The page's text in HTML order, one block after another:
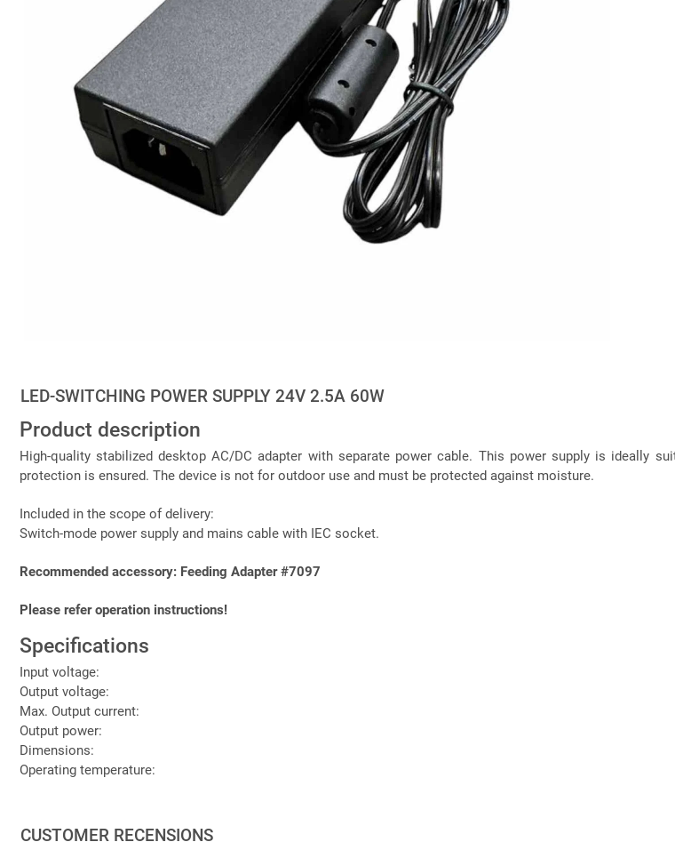
LED-SWITCHING POWER SUPPLY 24V 2.5A 60W
Product description
High-quality stabilized desktop AC/DC adapter with separate power cable. This power supply is ideally
protection is ensured. The device is not for outdoor use and must be protected against moisture.
Included in the scope of delivery:
Switch-mode power supply and mains cable with IEC socket.
Recommended accessory: Feeding Adapter #7097
Please refer operation instructions!
Specifications
Input voltage:
Output voltage:
Max. Output current:
Output power:
Dimensions:
Operating temperature:
CUSTOMER RECENSIONS